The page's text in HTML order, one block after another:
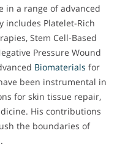
in a range of advanced
includes Platelet-Rich
Stem Cell-Based
Pressure Wound
Biomaterials for
been instrumental in
for skin tissue repair,
His contributions
the boundaries of